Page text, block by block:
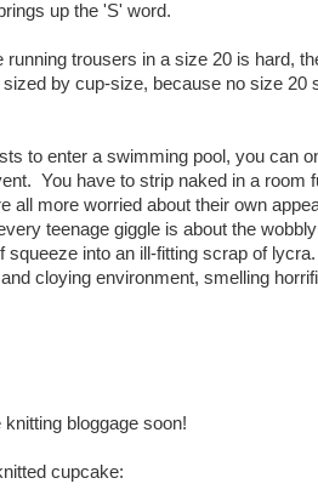
up the 'S' word.
running trousers in a size 20 is hard,
by cup-size, because no size
to enter a swimming pool, you can
You have to strip naked in a room
all more worried about their own
teenage giggle is about the
squeeze into an ill-fitting scrap of
cloying environment, smelling
knitting bloggage soon!
cupcake: